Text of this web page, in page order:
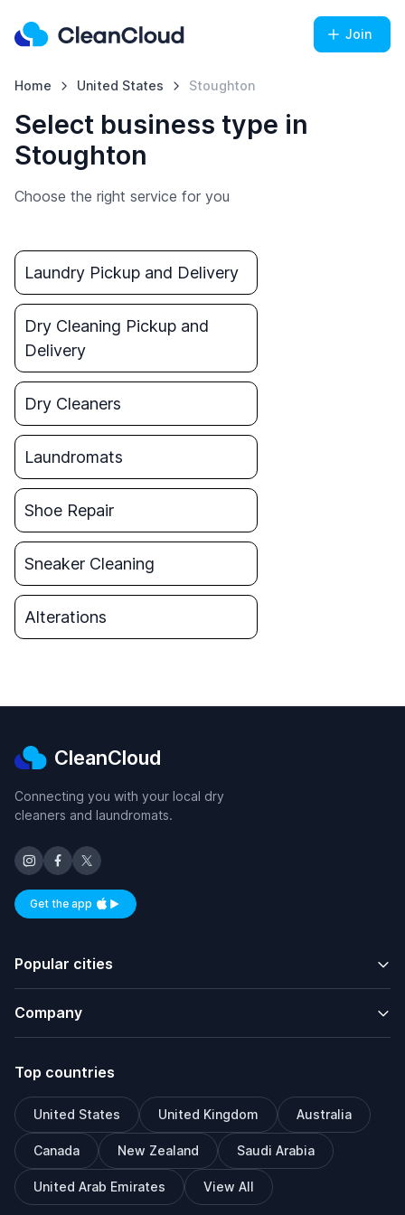
Join
Home United States Stoughton
Select business type in
Stoughton
Choose the right service for you
Laundry Pickup and Delivery
Dry Cleaning Pickup and
Delivery
Dry Cleaners
Laundromats
Shoe Repair
Sneaker Cleaning
Alterations
CleanCloud
Connecting you with your local dry
cleaners and laundromats.
Get the appAvailable on iOS and Android
Popular cities
Company
Top countries
United States United Kingdom Australia
Canada New Zealand Saudi Arabia
United Arab Emirates View All